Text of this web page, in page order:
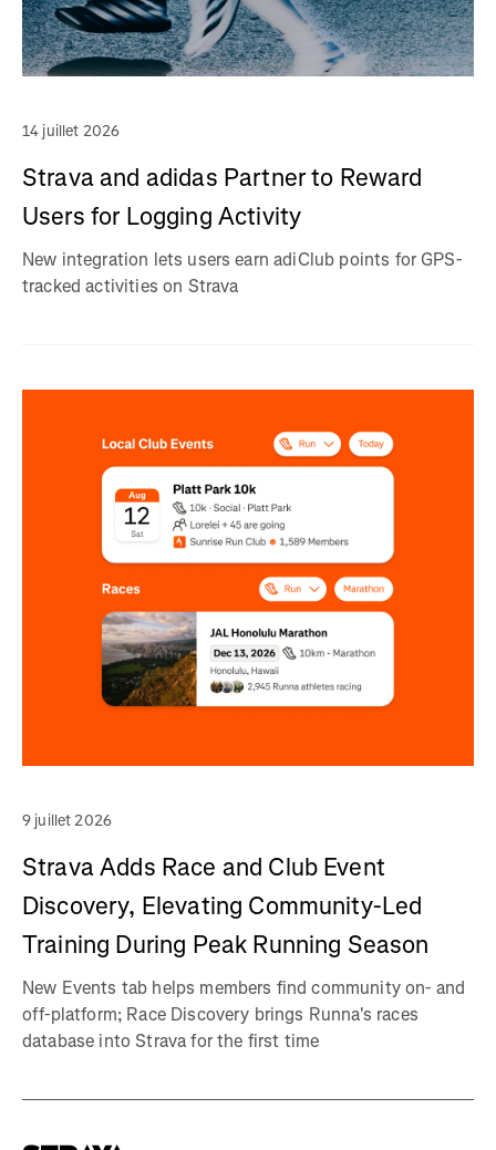
14 juillet 2026
Strava and adidas Partner to Reward
Users for Logging Activity
New integration lets users earn adiClub points for GPS-
tracked activities on Strava
9 juillet 2026
Strava Adds Race and Club Event
Discovery, Elevating Community-Led
Training During Peak Running Season
New Events tab helps members find community on- and
off-platform; Race Discovery brings Runna's races
database into Strava for the first time